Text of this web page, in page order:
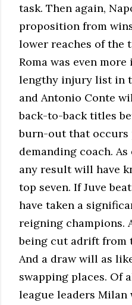
task. Then again,
proposition from
lower reaches of the
Roma was even
lengthy injury list in
and Antonio Conte
back-to-back titles
burn-out that
demanding coach.
any result will have
top seven. If Juve
have taken a
reigning champions.
being cut adrift from
And a draw will as
swapping places. Of
league leaders Milan